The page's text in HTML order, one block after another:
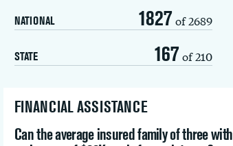
NATIONAL 1827 of 2689
STATE 167 of 210
FINANCIAL ASSISTANCE
Can the average insured family of three with